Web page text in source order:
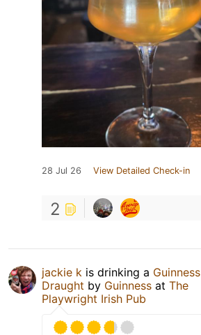
28 Jul 26 View Detailed Check-in
2
jackie k is drinking a Guinness
Draught by Guinness at The
Playwright Irish Pub